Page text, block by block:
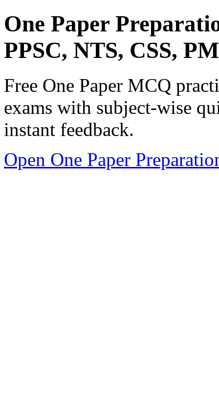
One Paper
PPSC, NTS, CSS,
Free One Paper MCQ
exams with subject-wise
instant feedback.
Open One Paper